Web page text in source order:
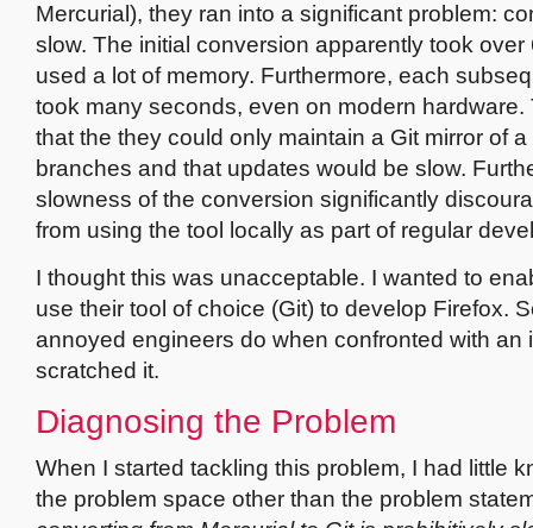
Mercurial), they ran into a significant problem:
slow. The initial conversion apparently took over
used a lot of memory. Furthermore, each
took many seconds, even on modern hardware.
that the they could only maintain a Git mirror of
branches and that updates would be slow.
slowness of the conversion significantly
from using the tool locally as part of regular
I thought this was unacceptable. I wanted to
use their tool of choice (Git) to develop Firefox.
annoyed engineers do when confronted with an
scratched it.
Diagnosing the Problem
When I started tackling this problem, I had little
the problem space other than the problem